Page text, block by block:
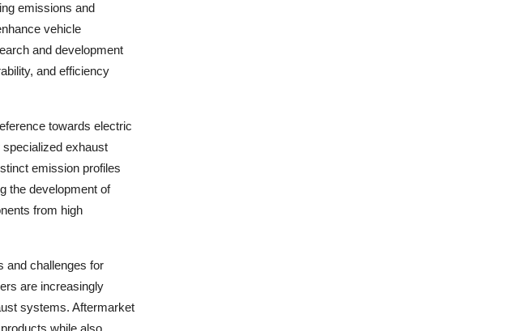
emissions and
vehicle
and development
and efficiency
towards electric
exhaust
emission profiles
the development of
from high
and challenges for
are increasingly
systems. Aftermarket